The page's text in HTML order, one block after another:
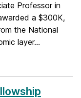
Professor in
a $300K,
the National
layer...